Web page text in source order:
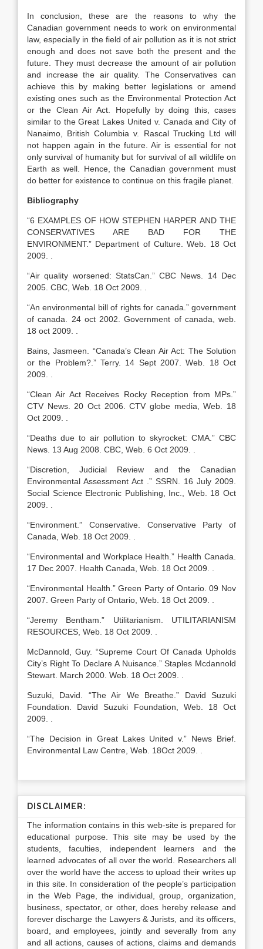
In conclusion, these are the reasons to why the
Canadian government needs to work on environmental
law, especially in the field of air pollution as it is not strict
enough and does not save both the present and the
future. They must decrease the amount of air pollution
and increase the air quality. The Conservatives can
achieve this by making better legislations or amend
existing ones such as the Environmental Protection Act
or the Clean Air Act. Hopefully by doing this, cases
similar to the Great Lakes United v. Canada and City of
Nanaimo, British Columbia v. Rascal Trucking Ltd will
not happen again in the future. Air is essential for not
only survival of humanity but for survival of all wildlife on
Earth as well. Hence, the Canadian government must
do better for existence to continue on this fragile planet.
Bibliography
“6 EXAMPLES OF HOW STEPHEN HARPER AND THE
CONSERVATIVES ARE BAD FOR THE
ENVIRONMENT.” Department of Culture. Web. 18 Oct
2009. .
“Air quality worsened: StatsCan.” CBC News. 14 Dec
2005. CBC, Web. 18 Oct 2009. .
“An environmental bill of rights for canada.” government
of canada. 24 oct 2002. Government of canada, web.
18 oct 2009. .
Bains, Jasmeen. “Canada’s Clean Air Act: The Solution
or the Problem?.” Terry. 14 Sept 2007. Web. 18 Oct
2009. .
“Clean Air Act Receives Rocky Reception from MPs.”
CTV News. 20 Oct 2006. CTV globe media, Web. 18
Oct 2009. .
“Deaths due to air pollution to skyrocket: CMA.” CBC
News. 13 Aug 2008. CBC, Web. 6 Oct 2009. .
“Discretion, Judicial Review and the Canadian
Environmental Assessment Act .” SSRN. 16 July 2009.
Social Science Electronic Publishing, Inc., Web. 18 Oct
2009. .
“Environment.” Conservative. Conservative Party of
Canada, Web. 18 Oct 2009. .
“Environmental and Workplace Health.” Health Canada.
17 Dec 2007. Health Canada, Web. 18 Oct 2009. .
“Environmental Health.” Green Party of Ontario. 09 Nov
2007. Green Party of Ontario, Web. 18 Oct 2009. .
“Jeremy Bentham.” Utilitarianism. UTILITARIANISM
RESOURCES, Web. 18 Oct 2009. .
McDannold, Guy. “Supreme Court Of Canada Upholds
City’s Right To Declare A Nuisance.” Staples Mcdannold
Stewart. March 2000. Web. 18 Oct 2009. .
Suzuki, David. “The Air We Breathe.” David Suzuki
Foundation. David Suzuki Foundation, Web. 18 Oct
2009. .
“The Decision in Great Lakes United v.” News Brief.
Environmental Law Centre, Web. 18Oct 2009. .
DISCLAIMER:
The information contains in this web-site is prepared for
educational purpose. This site may be used by the
students, faculties, independent learners and the
learned advocates of all over the world. Researchers all
over the world have the access to upload their writes up
in this site. In consideration of the people’s participation
in the Web Page, the individual, group, organization,
business, spectator, or other, does hereby release and
forever discharge the Lawyers & Jurists, and its officers,
board, and employees, jointly and severally from any
and all actions, causes of actions, claims and demands